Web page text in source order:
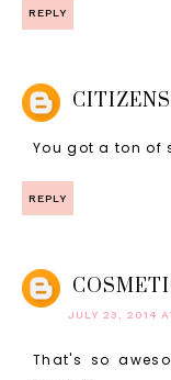
REPLY
You got a ton of
REPLY
JULY 23, 2014
That's so